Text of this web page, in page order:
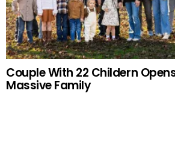
Couple With 22 Childern
Massive Family